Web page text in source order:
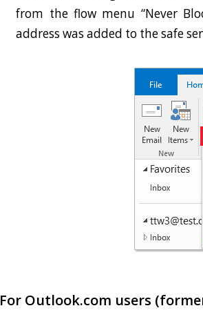
from the flow menu “Never
address was added to the safe
For Outlook.com users